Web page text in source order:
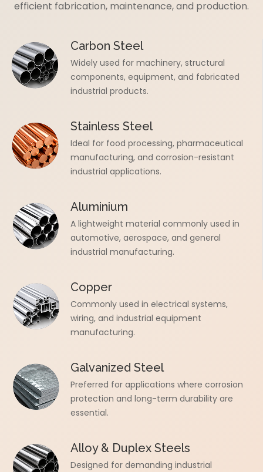
efficient fabrication, maintenance, and production.
Carbon Steel
Widely used for machinery, structural
components, equipment, and fabricated
industrial products.
Stainless Steel
Ideal for food processing, pharmaceutical
manufacturing, and corrosion-resistant
industrial applications.
Aluminium
A lightweight material commonly used in
automotive, aerospace, and general
industrial manufacturing.
Copper
Commonly used in electrical systems,
wiring, and industrial equipment
manufacturing.
Galvanized Steel
Preferred for applications where corrosion
protection and long-term durability are
essential.
Alloy & Duplex Steels
Designed for demanding industrial